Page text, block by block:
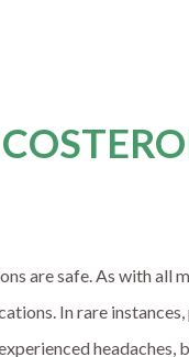
are safe. As with all
In rare
headaches,